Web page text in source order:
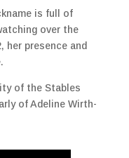
is full of
over the
her presence and
of the Stables
of Adeline Wirth-